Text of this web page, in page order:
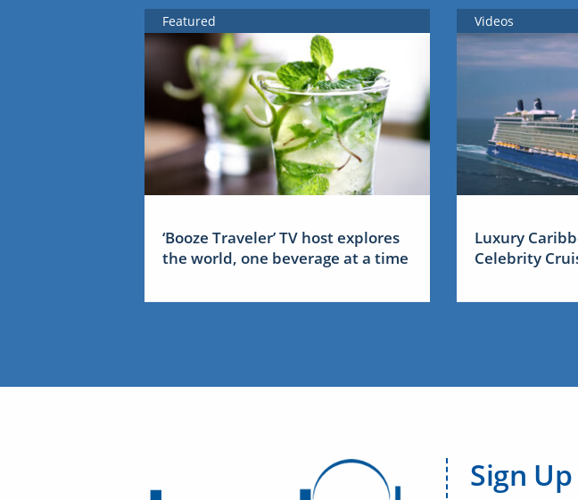
Featured
‘Booze Traveler’ TV host explores
the world, one beverage at a time
Videos
Luxury
Celebrity
Sign